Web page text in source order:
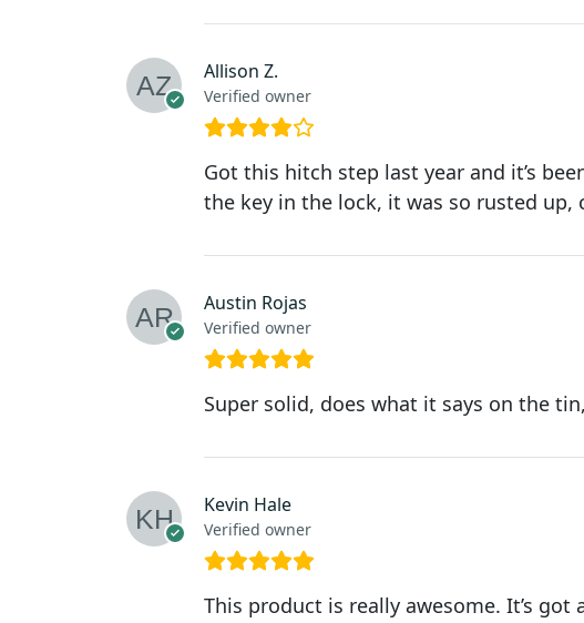
Allison Z.
Verified owner
Got this hitch step last year and it’s
the key in the lock, it was so rusted
Austin Rojas
Verified owner
Super solid, does what it says on the
Kevin Hale
Verified owner
This product is really awesome. It’s